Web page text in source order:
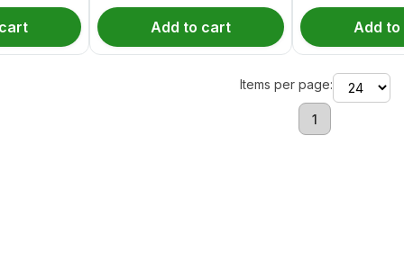
Add to cart Add
Items per page:
1